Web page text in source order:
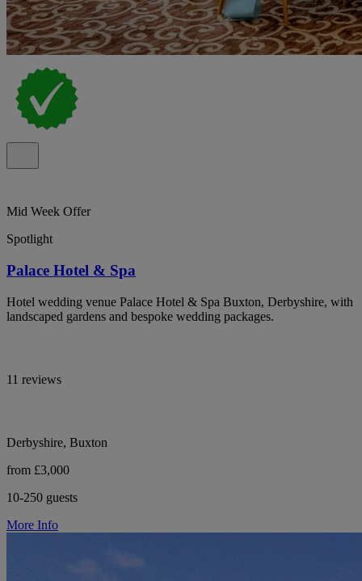
Mid Week Offer
Spotlight
Palace Hotel & Spa
Hotel wedding venue Palace Hotel & Spa Buxton, Derbyshire, with
landscaped gardens and bespoke wedding packages.
11 reviews
Derbyshire, Buxton
from £3,000
10-250 guests
More Info